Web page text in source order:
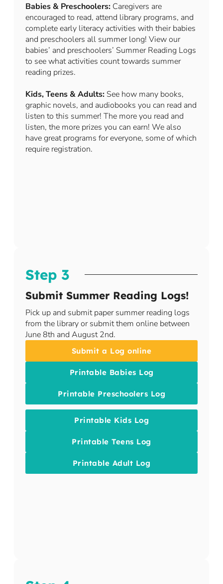
Babies & Preschoolers: Caregivers are
encouraged to read, attend library programs, and
complete early literacy activities with their babies
and preschoolers all summer long! View our
babies’ and preschoolers’ Summer Reading Logs
to see what activities count towards summer
reading prizes.
Kids, Teens & Adults: See how many books,
graphic novels, and audiobooks you can read and
listen to this summer! The more you read and
listen, the more prizes you can earn! We also
have great programs for everyone, some of which
require registration.​​
Step 3
Submit Summer Reading Logs!
Pick up and submit paper summer reading logs
from the library or submit them online between
June 8th and August 2nd.
Submit a Log online
Printable Babies Log
Printable Preschoolers Log
Printable Kids Log
Printable Teens Log
Printable Adult Log